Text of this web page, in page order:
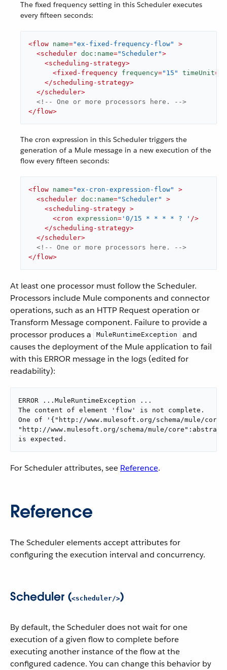
The fixed frequency setting in this Scheduler executes
every fifteen seconds:
<flow name="ex-fixed-frequency-flow"
>
<scheduler doc:name="Scheduler">
<scheduling-strategy>
<fixed-frequency frequency="15" timeUnit=
</scheduling-strategy>
</scheduler>
<!-- One or more processors here. -->
</flow>
The cron expression in this Scheduler triggers the
generation of a Mule message in a new execution of the
flow every fifteen seconds:
<flow name="ex-cron-expression-flow"
>
<scheduler doc:name="Scheduler"
>
<scheduling-strategy >
<cron expression= '0/15 * * * * ? ' />
</scheduling-strategy>
</scheduler>
<!-- One or more processors here. -->
</flow>
At least one processor must follow the Scheduler.
Processors include Mule components and connector
operations, such as an HTTP Request operation or
Transform Message component. Failure to provide a
processor produces a
MuleRuntimeException
and
causes the deployment of the Mule application to fail
with this ERROR message in the logs (edited for
readability):
ERROR ...MuleRuntimeException ...
The content of element 'flow' is not complete.
One of '{"http://www.mulesoft.org/schema/mule/
"http://www.mulesoft.org/schema/mule/
is expected.
For Scheduler attributes, see Reference.
Reference
The Scheduler elements accept attributes for
configuring the execution interval and concurrency.
Scheduler (<scheduler/>)
By default, the Scheduler does not wait for one
execution of a given flow to complete before
executing another instance of the flow at the
configured cadence. You can change this behavior by